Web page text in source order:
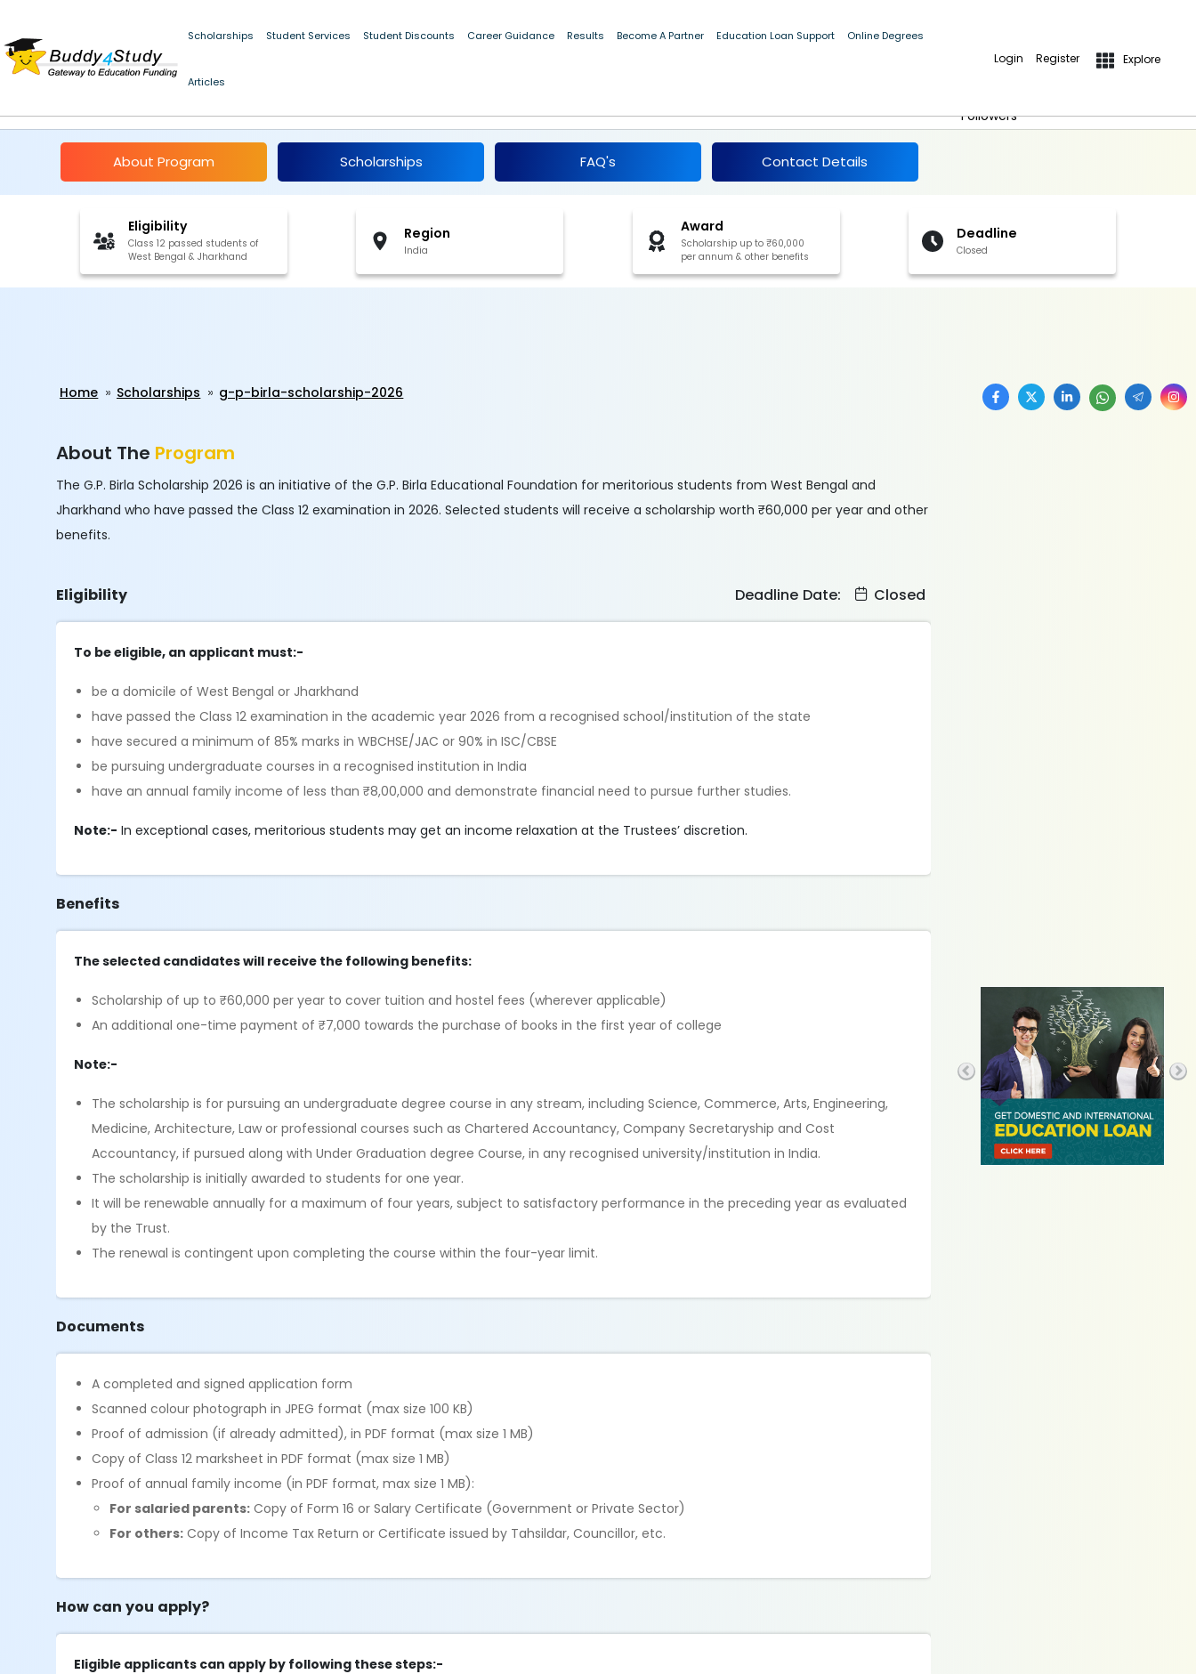
Scholarships Student Services Student Discounts Career Guidance Results Become A Partner Education Loan Support Online Degrees
Articles
Login Register Explore
Followers
About Program Scholarships FAQ's Contact Details
Eligibility
Class 12 passed students of
West Bengal & Jharkhand
Region
India
Award
Scholarship up to ₹60,000
per annum & other benefits
Deadline
Closed
Home Scholarships g-p-birla-scholarship-2026
About The Program
The G.P. Birla Scholarship 2026 is an initiative of the G.P. Birla Educational Foundation for meritorious students from West Bengal and
Jharkhand who have passed the Class 12 examination in 2026. Selected students will receive a scholarship worth ₹60,000 per year and other
benefits.
Eligibility Deadline Date: Closed
To be eligible, an applicant must:-
be a domicile of West Bengal or Jharkhand
have passed the Class 12 examination in the academic year 2026 from a recognised school/institution of the state
have secured a minimum of 85% marks in WBCHSE/JAC or 90% in ISC/CBSE
be pursuing undergraduate courses in a recognised institution in India
have an annual family income of less than ₹8,00,000 and demonstrate financial need to pursue further studies.
Note:- In exceptional cases, meritorious students may get an income relaxation at the Trustees’ discretion.
Benefits
The selected candidates will receive the following benefits:
Scholarship of up to ₹60,000 per year to cover tuition and hostel fees (wherever applicable)
An additional one-time payment of ₹7,000 towards the purchase of books in the first year of college
Note:-
The scholarship is for pursuing an undergraduate degree course in any stream, including Science, Commerce, Arts, Engineering,
Medicine, Architecture, Law or professional courses such as Chartered Accountancy, Company Secretaryship and Cost
Accountancy, if pursued along with Under Graduation degree Course, in any recognised university/institution in India.
The scholarship is initially awarded to students for one year.
It will be renewable annually for a maximum of four years, subject to satisfactory performance in the preceding year as evaluated
by the Trust.
The renewal is contingent upon completing the course within the four-year limit.
Documents
A completed and signed application form
Scanned colour photograph in JPEG format (max size 100 KB)
Proof of admission (if already admitted), in PDF format (max size 1 MB)
Copy of Class 12 marksheet in PDF format (max size 1 MB)
Proof of annual family income (in PDF format, max size 1 MB):
For salaried parents: Copy of Form 16 or Salary Certificate (Government or Private Sector)
For others: Copy of Income Tax Return or Certificate issued by Tahsildar, Councillor, etc.
How can you apply?
Eligible applicants can apply by following these steps:-